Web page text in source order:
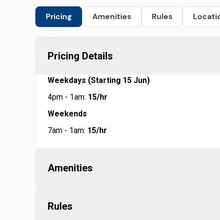
Pricing Amenities Rules
Pricing Details
Weekdays (Starting 15 Jun)
4pm - 1am: 15/hr
Weekends
7am - 1am: 15/hr
Amenities
Rules